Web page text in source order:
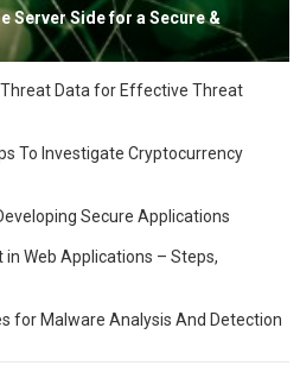
Server Side for a Secure &
Data for Effective Threat
To Investigate Cryptocurrency
Secure Applications
Web Applications – Steps,
for Malware Analysis And Detection